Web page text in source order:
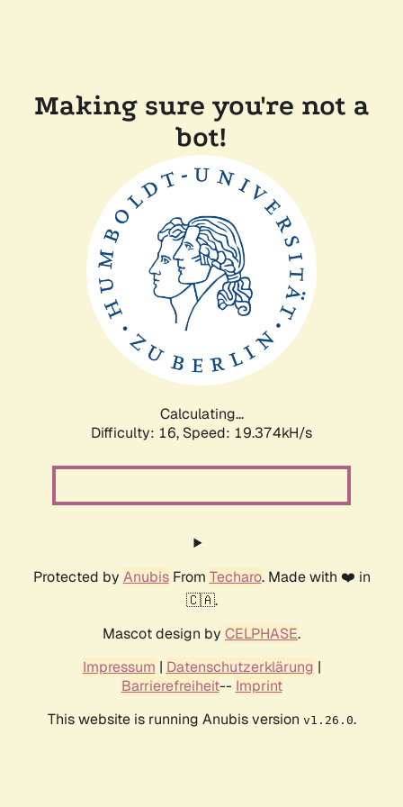
Making sure you're not a
bot!
Calculating...
Difficulty: 16, Speed: 19.374kH/s
Protected by AnubisFrom Techaro. Made with ❤️ in
🇨🇦.
Mascot design by CELPHASE.
Impressum | Datenschutzerklärung |
Barrierefreiheit-- Imprint
This website is running Anubis version v1.26.0.